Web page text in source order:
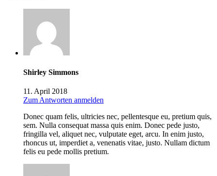
Shirley Simmons
11. April 2018
Zum Antworten anmelden
Donec quam felis, ultricies nec, pellentesque eu, pretium quis,
sem. Nulla consequat massa quis enim. Donec pede justo,
fringilla vel, aliquet nec, vulputate eget, arcu. In enim justo,
rhoncus ut, imperdiet a, venenatis vitae, justo. Nullam dictum
felis eu pede mollis pretium.